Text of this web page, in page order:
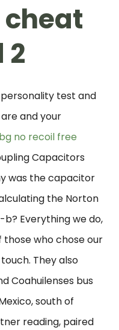
2
personality test and
and your
no recoil free
Capacitors
was the capacitor
the Norton
Everything we do,
who chose our
They also
Coahuilenses bus
south of
reading, paired